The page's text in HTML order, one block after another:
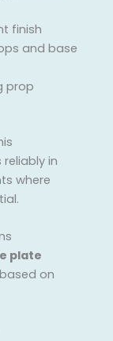
finish
and base
prop
in
where
plate
on